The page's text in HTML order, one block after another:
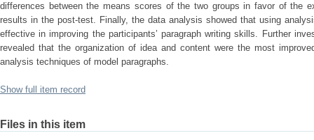
differences between the means scores of the two groups in favor of the
results in the post-test. Finally, the data analysis showed that using
effective in improving the participants’ paragraph writing skills. Further
revealed that the organization of idea and content were the most
analysis techniques of model paragraphs.
Show full item record
Files in this item